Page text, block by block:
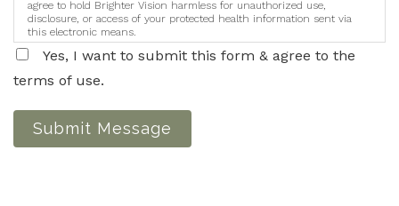
agree to hold Brighter Vision harmless for unauthorized use,
disclosure, or access of your protected health information sent via
this electronic means.
Yes, I want to submit this form & agree to the
terms of use.
Submit Message